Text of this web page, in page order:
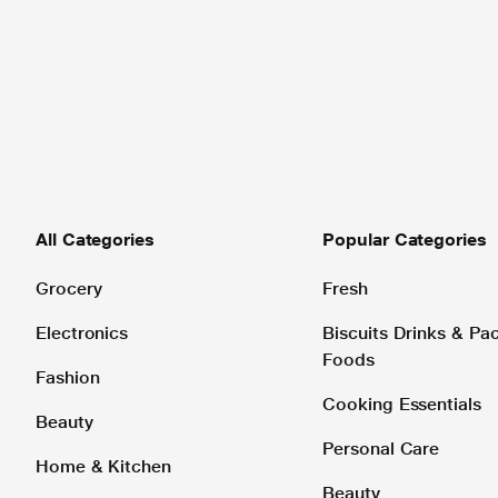
All Categories
Grocery
Electronics
Fashion
Beauty
Home & Kitchen
Popular Categories
Fresh
Biscuits Drinks &
Foods
Cooking Essentials
Personal Care
Beauty